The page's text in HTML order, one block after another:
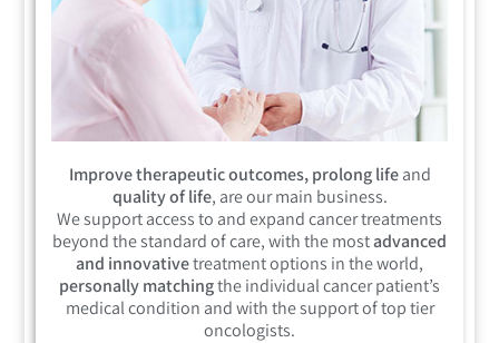
Improve therapeutic outcomes, prolong lifeand
quality of life, are our main business.
We support access to and expand cancer treatments
beyond the standard of care, with the mostadvanced
and innovativetreatment options in the world,
personally matchingthe individual cancer patient’s
medical condition and with the support of top tier
oncologists.